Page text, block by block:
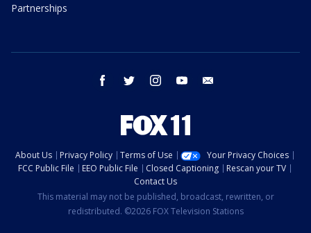
Partnerships
facebook twitter instagram youtube
About Us Privacy Policy Terms of Use
Your Privacy Choices
FCC Public File
EEO Public File Closed Captioning
Rescan your TV
Contact Us
This material may not be published, broadcast, rewritten, or
redistributed. ©2026 FOX Television Stations